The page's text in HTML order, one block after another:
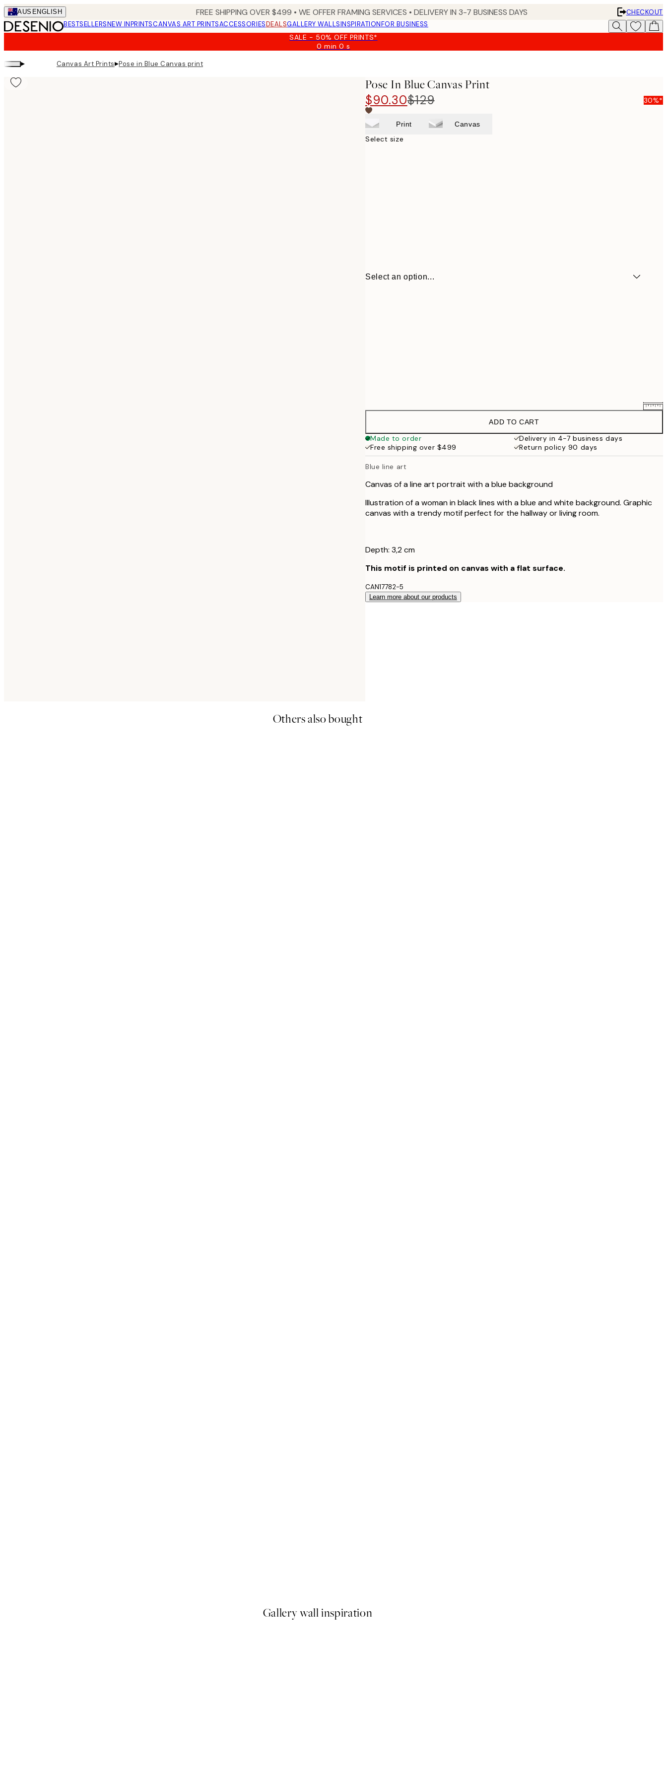
Skip
to
main
AUS ENGLISH FREE SHIPPING OVER $499 • WE OFFER FRAMING SERVICES • DELIVERY IN 3-7 BUSINESS DAYS
CHECKOUT
BESTSELLERSNEW INPRINTSCANVAS ART PRINTSACCESSORIESDEALSGALLERY WALLSINSPIRATIONFOR BUSINESS
SALE - 50% OFF PRINTS*
0 min0 s
Valid
▸ Canvas Art Prints▸Pose in Blue Canvas print
Pose In Blue Canvas Print
$90.30$129 30%*
Print Canvas
Select size
Select an option...
$129
50x70 cm
$189
ADD TO CART
Made to order
Delivery in 4-7 business days
Free shipping over $499
Return policy 90 days
Blue line art
Canvas of a line art portrait with a blue background
Illustration of a woman in black lines with a blue and white background. Graphic
canvas with a trendy motif perfect for the hallway or living room.
Depth: 3,2 cm
This motif is printed on canvas with a flat surface.
CAN17782-5
Learn more about our products
Others also bought
Gallery wall inspiration